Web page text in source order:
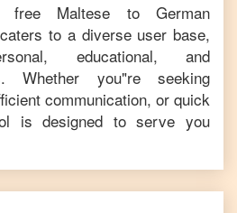
free Maltese to German
to a diverse user base,
educational, and
Whether you"re seeking
communication, or quick
is designed to serve you